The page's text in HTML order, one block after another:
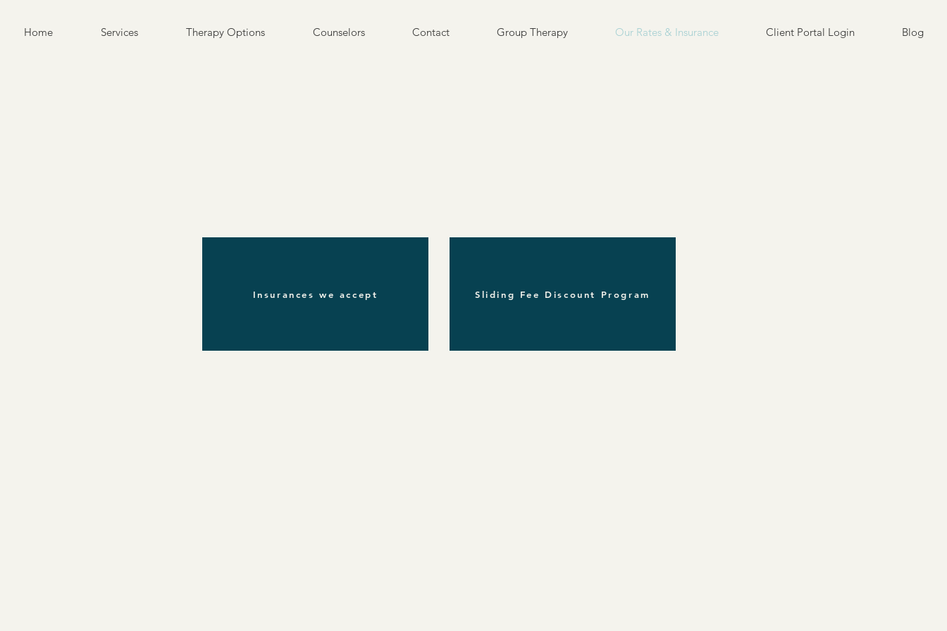
Home Services Therapy Options Counselors Contact Group Therapy Our Rates & Insurance Client Portal Login Blog
Insurances we accept Sliding Fee Discount Program